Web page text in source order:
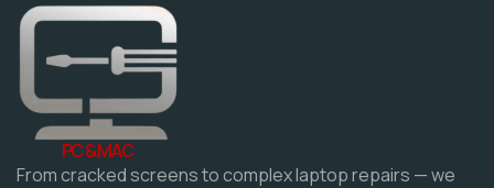
PC & MAC
From cracked screens to complex laptop repairs — we